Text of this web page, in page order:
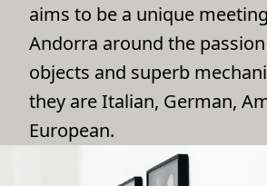
aims to be a unique
Andorra around the
objects and superb
they are Italian, German,
European.